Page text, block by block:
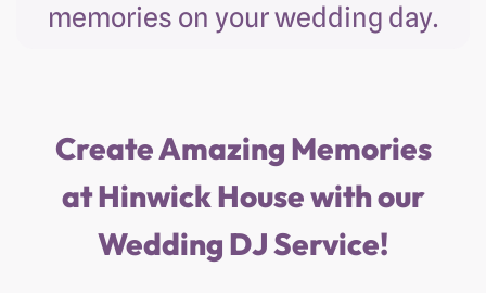
memories on your wedding day.
Create Amazing Memories
at Hinwick House with our
Wedding DJ Service!